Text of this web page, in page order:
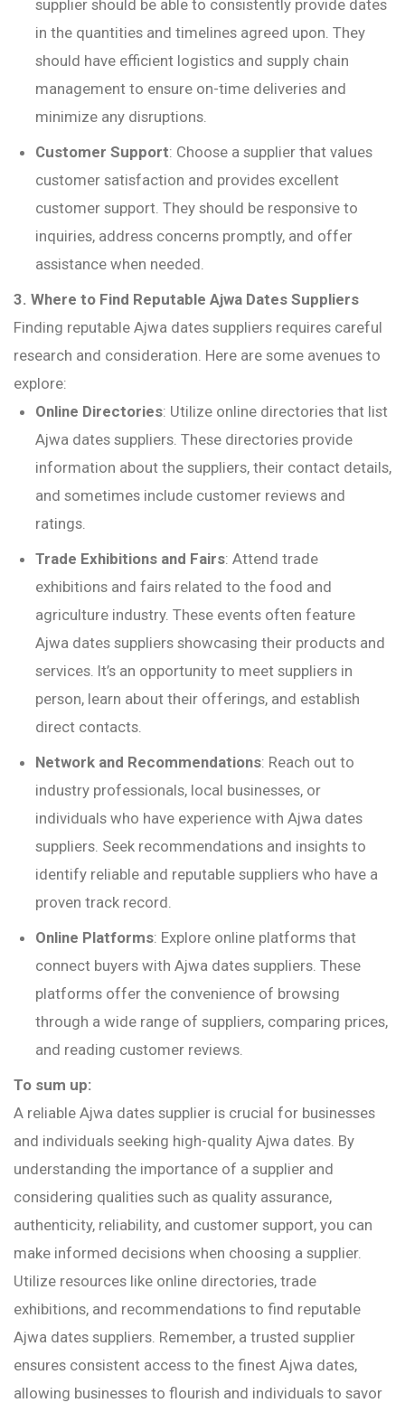
supplier should be able to consistently provide dates
in the quantities and timelines agreed upon. They
should have efficient logistics and supply chain
management to ensure on-time deliveries and
minimize any disruptions.
Customer Support: Choose a supplier that values
customer satisfaction and provides excellent
customer support. They should be responsive to
inquiries, address concerns promptly, and offer
assistance when needed.
3. Where to Find Reputable Ajwa Dates Suppliers
Finding reputable Ajwa dates suppliers requires careful
research and consideration. Here are some avenues to
explore:
Online Directories: Utilize online directories that list
Ajwa dates suppliers. These directories provide
information about the suppliers, their contact details,
and sometimes include customer reviews and
ratings.
Trade Exhibitions and Fairs: Attend trade
exhibitions and fairs related to the food and
agriculture industry. These events often feature
Ajwa dates suppliers showcasing their products and
services. It’s an opportunity to meet suppliers in
person, learn about their offerings, and establish
direct contacts.
Network and Recommendations: Reach out to
industry professionals, local businesses, or
individuals who have experience with Ajwa dates
suppliers. Seek recommendations and insights to
identify reliable and reputable suppliers who have a
proven track record.
Online Platforms: Explore online platforms that
connect buyers with Ajwa dates suppliers. These
platforms offer the convenience of browsing
through a wide range of suppliers, comparing prices,
and reading customer reviews.
To sum up:
A reliable Ajwa dates supplier is crucial for businesses
and individuals seeking high-quality Ajwa dates. By
understanding the importance of a supplier and
considering qualities such as quality assurance,
authenticity, reliability, and customer support, you can
make informed decisions when choosing a supplier.
Utilize resources like online directories, trade
exhibitions, and recommendations to find reputable
Ajwa dates suppliers. Remember, a trusted supplier
ensures consistent access to the finest Ajwa dates,
allowing businesses to flourish and individuals to savor